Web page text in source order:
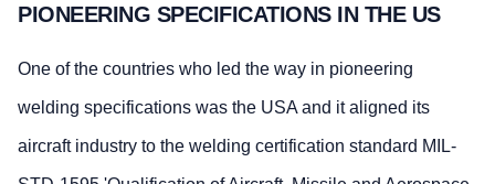
PIONEERING SPECIFICATIONS IN THE US
One of the countries who led the way in pioneering
welding specifications was the USA and it aligned its
aircraft industry to the welding certification standard MIL-